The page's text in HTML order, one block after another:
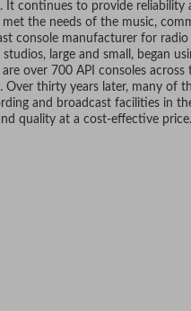
It continues to provide
met the needs of the music,
console manufacturer for
large and small, began
over 700 API consoles
Over thirty years later, many of
and broadcast facilities in
quality at a cost-effective price.